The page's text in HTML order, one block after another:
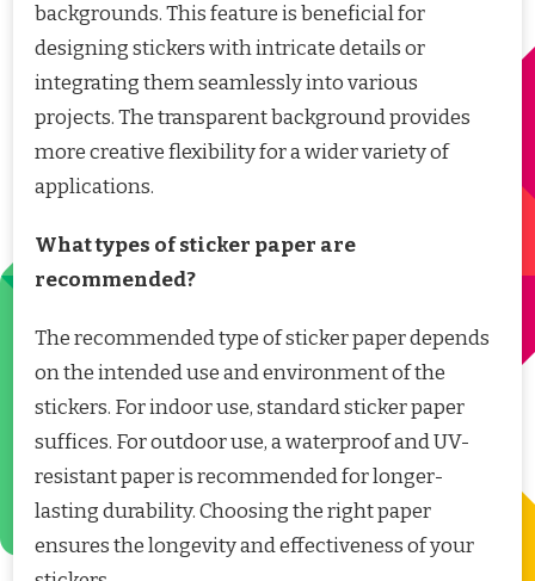
backgrounds. This feature is beneficial for
designing stickers with intricate details or
integrating them seamlessly into various
projects. The transparent background provides
more creative flexibility for a wider variety of
applications.
What types of sticker paper are
recommended?
The recommended type of sticker paper depends
on the intended use and environment of the
stickers. For indoor use, standard sticker paper
suffices. For outdoor use, a waterproof and UV-
resistant paper is recommended for longer-
lasting durability. Choosing the right paper
ensures the longevity and effectiveness of your